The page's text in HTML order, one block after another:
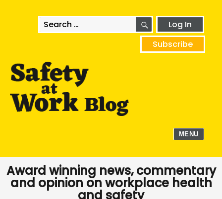
Search
for:
SEARCHLog In
Subscribe
MENU
Award winning news, commentary
and opinion on workplace health
and safety